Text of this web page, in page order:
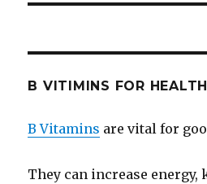
B VITIMINS FOR HEALTH
B Vitamins are vital for
They can increase energy,